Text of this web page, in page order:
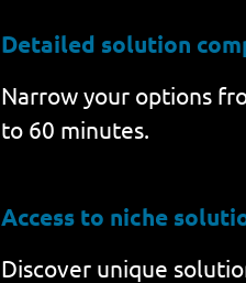
Detailed solution
Narrow your options
to 60 minutes.
Access to niche
Discover unique